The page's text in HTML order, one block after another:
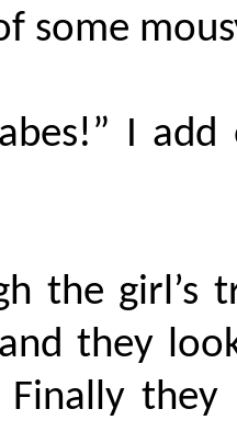
some
I
the girl’s
they